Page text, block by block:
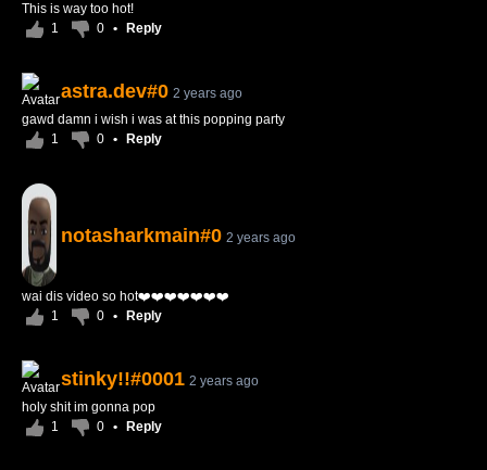
This is way too hot!
1
0 • Reply
astra.dev#0 2 years ago
gawd damn i wish i was at this popping party
1
0 • Reply
notasharkmain#0 2 years ago
wai dis video so hot❤️❤️❤️❤️❤️❤️❤️
1
0 • Reply
stinky!!#0001 2 years ago
holy shit im gonna pop
1
0 • Reply